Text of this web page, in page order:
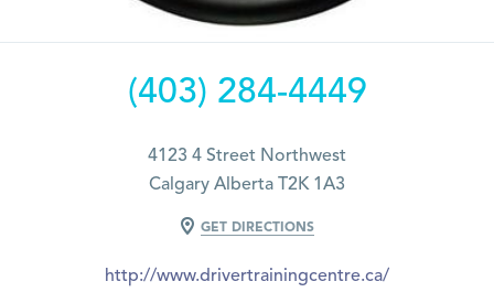
(403) 284-4449
4123 4 Street Northwest
Calgary Alberta T2K 1A3
GET DIRECTIONS
http://www.drivertrainingcentre.ca/